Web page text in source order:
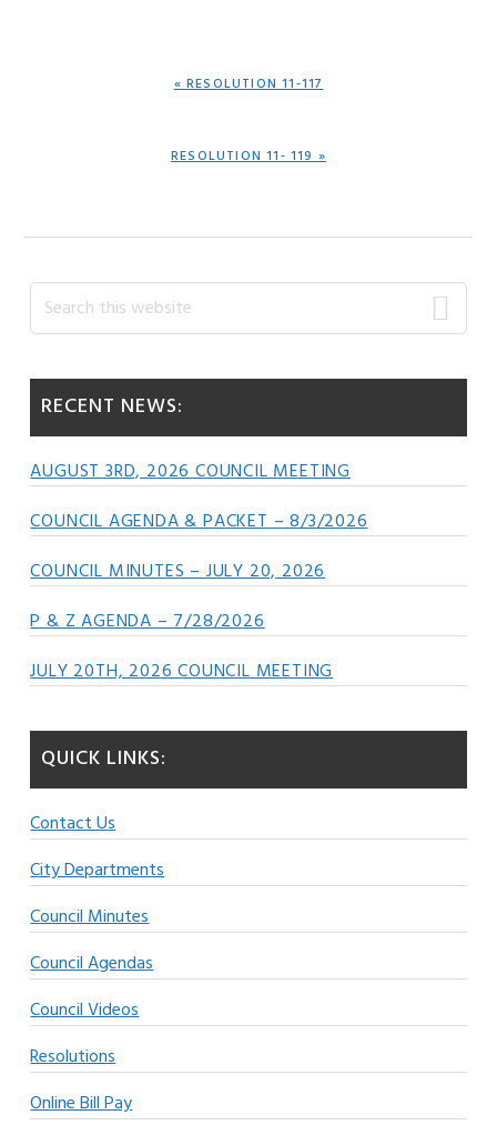
PREVIOUS
« RESOLUTION 11-117
NEXT
RESOLUTION 11- 119 »
Primary
Sidebar
Search
this
RECENT NEWS:
AUGUST 3RD, 2026 COUNCIL MEETING
COUNCIL AGENDA & PACKET – 8/3/2026
COUNCIL MINUTES – JULY 20, 2026
P & Z AGENDA – 7/28/2026
JULY 20TH, 2026 COUNCIL MEETING
QUICK LINKS:
Contact Us
City Departments
Council Minutes
Council Agendas
Council Videos
Resolutions
Online Bill Pay